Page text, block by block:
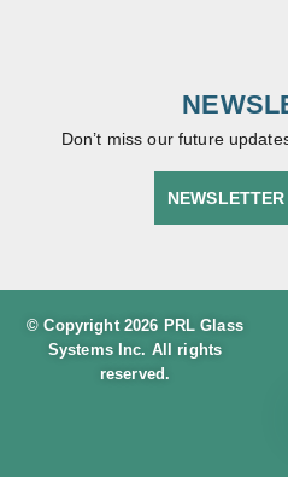
Don’t miss our future
NEWSLETTER
© Copyright 2026 PRL Glass
Systems Inc. All rights
reserved.